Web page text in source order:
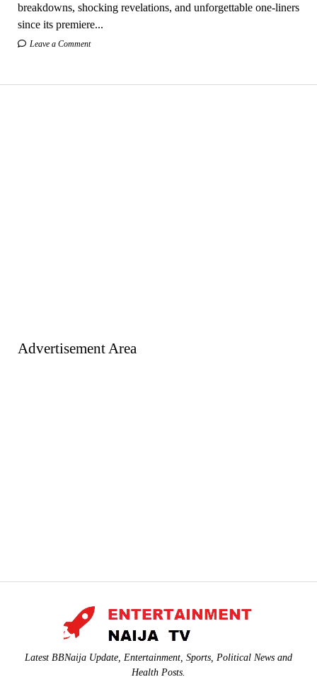
breakdowns, shocking revelations, and unforgettable one-liners
since its premiere...
Leave a Comment
Advertisement Area
Latest BBNaija Update, Entertainment, Sports, Political News and
Health Posts.